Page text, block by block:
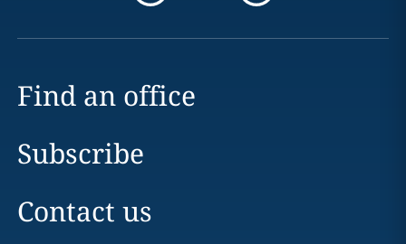
Find an office
Subscribe
Contact us